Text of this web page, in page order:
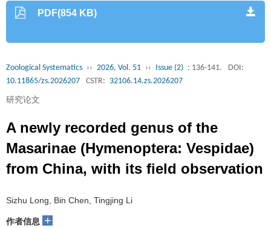
PDF(854 KB)
Zoological Systematics ›› 2026, Vol. 51 ›› Issue (2) : 136-141.
DOI:
10.11865/zs.2026207
CSTR: 32106.14.zs.2026207
研究论文
A newly recorded genus of the
Masarinae (Hymenoptera: Vespidae)
from China, with its field observation
Sizhu Long, Bin Chen, Tingjing Li
作者信息 +